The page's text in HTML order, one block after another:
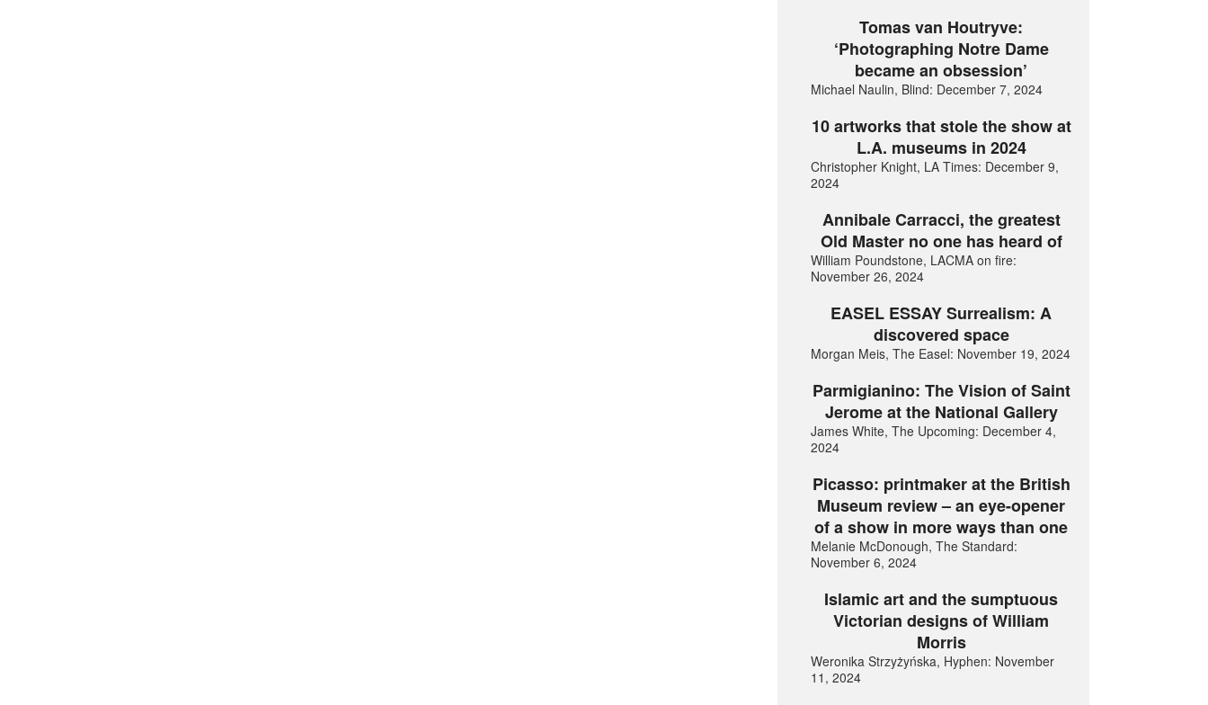
Tomas van Houtryve:
‘Photographing Notre Dame
became an obsession’
Michael Naulin, Blind: December 7, 2024
10 artworks that stole the show at
L.A. museums in 2024
Christopher Knight, LA Times: December 9,
2024
Annibale Carracci, the greatest
Old Master no one has heard of
William Poundstone, LACMA on fire:
November 26, 2024
EASEL ESSAY Surrealism: A
discovered space
Morgan Meis, The Easel: November 19, 2024
Parmigianino: The Vision of Saint
Jerome at the National Gallery
James White, The Upcoming: December 4,
2024
Picasso: printmaker at the British
Museum review – an eye-opener
of a show in more ways than one
Melanie McDonough, The Standard:
November 6, 2024
Islamic art and the sumptuous
Victorian designs of William
Morris
Weronika Strzyżyńska, Hyphen: November
11, 2024